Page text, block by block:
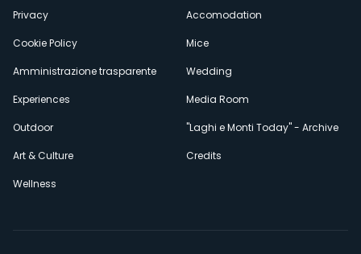
Privacy
Cookie Policy
Amministrazione trasparente
Experiences
Outdoor
Art & Culture
Wellness
Accomodation
Mice
Wedding
Media Room
"Laghi e Monti Today" - Archive
Credits